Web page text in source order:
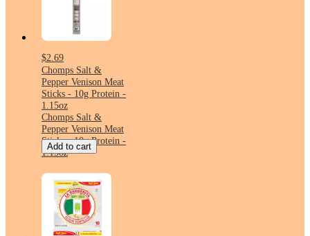
$2.69
Chomps Salt &
Pepper Venison Meat
Sticks - 10g Protein -
1.15oz
Chomps Salt &
Pepper Venison Meat
Sticks - 10g Protein -
1.15oz
Add to cart